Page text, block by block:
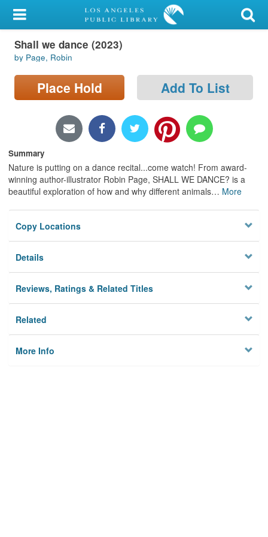
My Account
Library Card
Sign In
Locations/Hours (external
page)
Privacy
Shall we dance (2023)
by Page, Robin
Place Hold Add To List
Summary
Nature is putting on a dance recital...come watch! From award-
winning author-illustrator Robin Page, SHALL WE DANCE? is a
beautiful exploration of how and why different animals… More
Copy Locations
Details
Reviews, Ratings & Related Titles
Related
More Info